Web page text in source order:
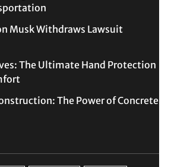
Musk Withdraws Lawsuit
The Ultimate Hand Protection
The Power of Concrete